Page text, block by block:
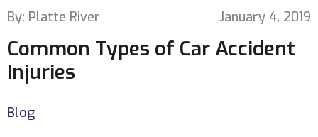
By: Platte River January 4, 2019
Common Types of Car Accident
Injuries
Blog